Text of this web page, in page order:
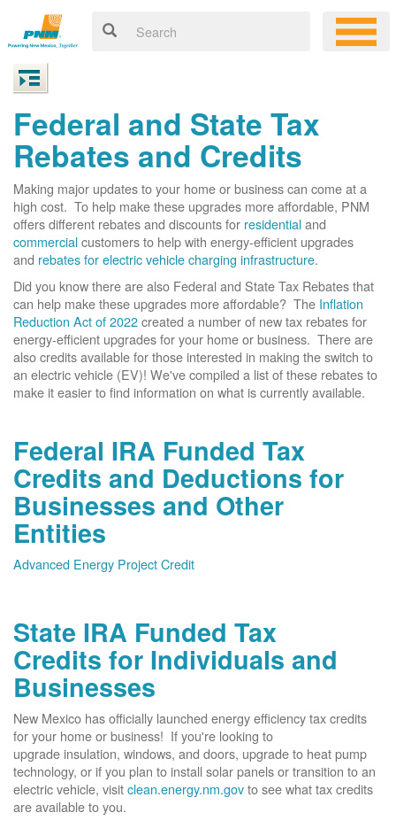
Federal and State Tax
Rebates and Credits
Making major updates to your home or business can come at a
high cost. To help make these upgrades more affordable, PNM
offers different rebates and discounts for residentialand
commercialcustomers to help with energy-efficient upgrades
and rebates for electric vehicle charging infrastructure.
Did you know there are also Federal and State Tax Rebates that
can help make these upgrades more affordable? The Inflation
Reduction Act of 2022created a number of new tax rebates for
energy-efficient upgrades for your home or business. There are
also credits available for those interested in making the switch to
an electric vehicle (EV)! We've compiled a list of these rebates to
make it easier to find information on what is currently available.
Federal IRA Funded Tax
Credits and Deductions for
Businesses and Other
Entities
Advanced Energy Project Credit
State IRA Funded Tax
Credits for Individuals and
Businesses
New Mexico has officially launched energy efficiency tax credits
for your home or business! If you're looking to
upgrade insulation, windows, and doors, upgrade to heat pump
technology, or if you plan to install solar panels or transition to an
electric vehicle, visitclean.energy.nm.govto see what tax credits
are available to you.